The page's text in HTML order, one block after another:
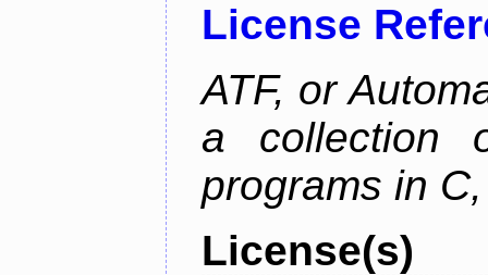
License
ATF, or
a collection
programs in
License(s)